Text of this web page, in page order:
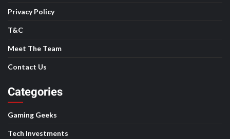
Privacy Policy
T&C
Meet The Team
Contact Us
Categories
Gaming Geeks
Tech Investments